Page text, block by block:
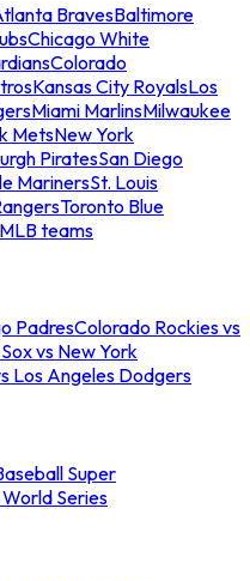
BravesBaltimore
Chicago White
Colorado
Kansas City RoyalsLos
Miami MarlinsMilwaukee
MetsNew York
PiratesSan Diego
MarinersSt. Louis
Toronto Blue
teams
PadresColorado Rockies vs
vs New York
Los Angeles Dodgers
Super
Series